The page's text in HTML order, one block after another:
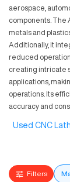
aerospace,
components. The
metals and
Additionally, it
reduced
creating intricate
applications,
operations. Its
accuracy and
Used CNC
Filters